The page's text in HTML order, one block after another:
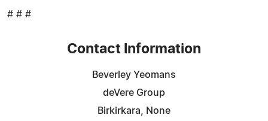
# # #
Contact Information
Beverley Yeomans
deVere Group
Birkirkara, None